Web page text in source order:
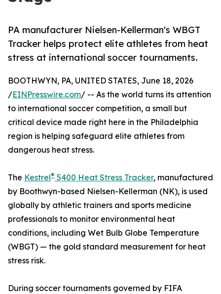
PA manufacturer Nielsen-Kellerman's WBGT
Tracker helps protect elite athletes from heat
stress at international soccer tournaments.
BOOTHWYN, PA, UNITED STATES, June 18, 2026
/EINPresswire.com/ -- As the world turns its attention
to international soccer competition, a small but
critical device made right here in the Philadelphia
region is helping safeguard elite athletes from
dangerous heat stress.
The Kestrel® 5400 Heat Stress Tracker, manufactured
by Boothwyn-based Nielsen-Kellerman (NK), is used
globally by athletic trainers and sports medicine
professionals to monitor environmental heat
conditions, including Wet Bulb Globe Temperature
(WBGT) — the gold standard measurement for heat
stress risk.
During soccer tournaments governed by FIFA